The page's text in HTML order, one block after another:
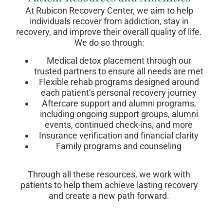
At Rubicon Recovery Center, we aim to help
individuals recover from addiction, stay in
recovery, and improve their overall quality of life.
We do so through:
Medical detox placement through our
trusted partners to ensure all needs are met
Flexible rehab programs designed around
each patient’s personal recovery journey
Aftercare support and alumni programs,
including ongoing support groups, alumni
events, continued check-ins, and more
Insurance verification and financial clarity
Family programs and counseling
Through all these resources, we work with
patients to help them achieve lasting recovery
and create a new path forward.